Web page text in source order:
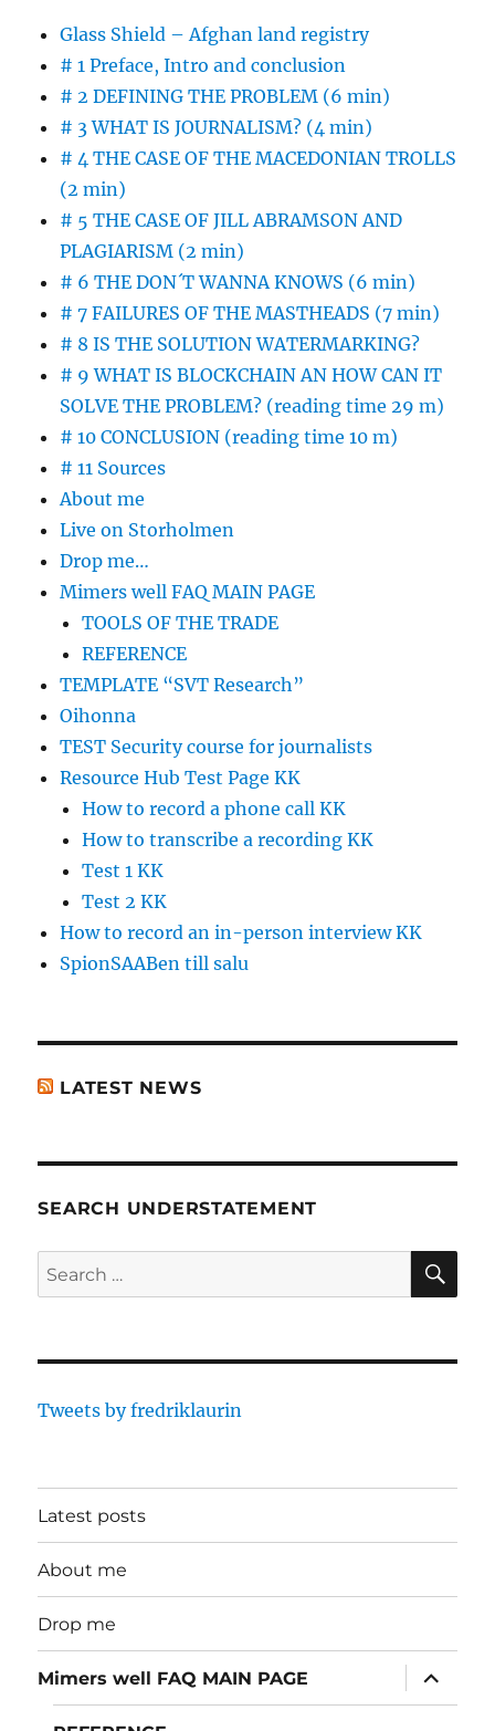
Glass Shield – Afghan land registry
# 1 Preface, Intro and conclusion
# 2 DEFINING THE PROBLEM (6 min)
# 3 WHAT IS JOURNALISM? (4 min)
# 4 THE CASE OF THE MACEDONIAN TROLLS
(2 min)
# 5 THE CASE OF JILL ABRAMSON AND
PLAGIARISM (2 min)
# 6 THE DON´T WANNA KNOWS (6 min)
# 7 FAILURES OF THE MASTHEADS (7 min)
# 8 IS THE SOLUTION WATERMARKING?
# 9 WHAT IS BLOCKCHAIN AN HOW CAN IT
SOLVE THE PROBLEM? (reading time 29 m)
# 10 CONCLUSION (reading time 10 m)
# 11 Sources
About me
Live on Storholmen
Drop me…
Mimers well FAQ MAIN PAGE
TOOLS OF THE TRADE
REFERENCE
TEMPLATE “SVT Research”
Oihonna
TEST Security course for journalists
Resource Hub Test Page KK
How to record a phone call KK
How to transcribe a recording KK
Test 1 KK
Test 2 KK
How to record an in-person interview KK
SpionSAABen till salu
LATEST NEWS
SEARCH UNDERSTATEMENT
Search
for:
Tweets by fredriklaurin
Latest posts
About me
Drop me
Mimers well FAQ MAIN PAGE
expand
child
menu